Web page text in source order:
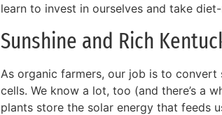
learn to invest in ourselves and take
Sunshine and Rich
As organic farmers, our job is to
cells. We know a lot, too (and there’s a
plants store the solar energy that feeds